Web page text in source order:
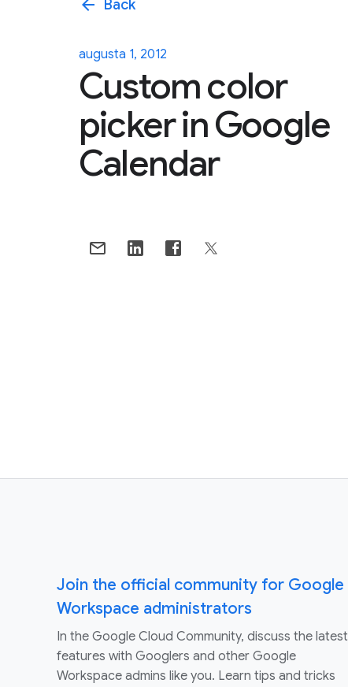
arrow_back Back
augusta 1, 2012
Custom color
picker in Google
Calendar
Join the official community for Google
Workspace administrators
In the Google Cloud Community, discuss the latest
features with Googlers and other Google
Workspace admins like you. Learn tips and tricks